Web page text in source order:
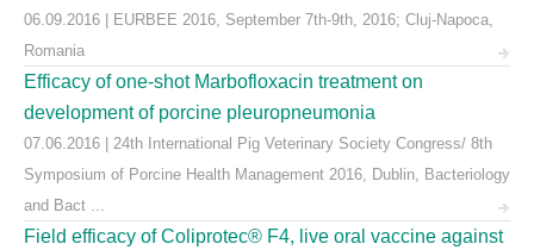
06.09.2016 | EURBEE 2016, September 7th-9th, 2016; Cluj-Napoca,
Romania
Efficacy of one-shot Marbofloxacin treatment on
development of porcine pleuropneumonia
07.06.2016 | 24th International Pig Veterinary Society Congress/ 8th
Symposium of Porcine Health Management 2016, Dublin, Bacteriology
and Bact ...
Field efficacy of Coliprotec® F4, live oral vaccine against